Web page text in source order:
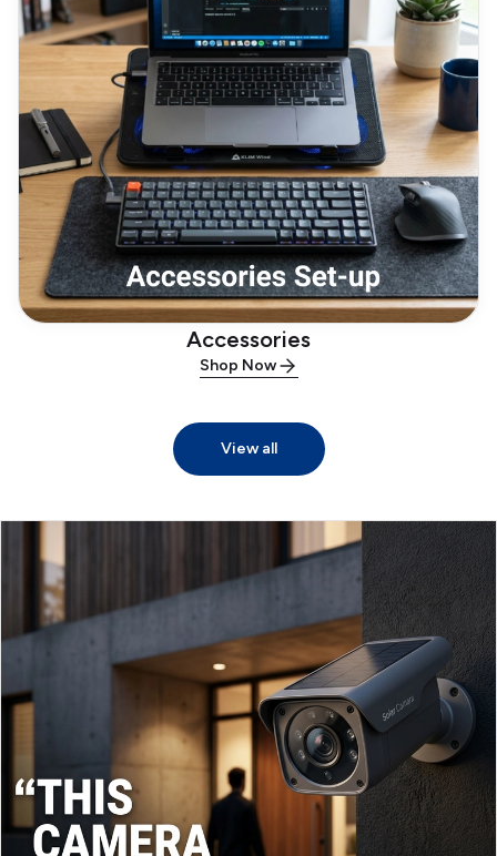
Accessories
Shop Now
View all